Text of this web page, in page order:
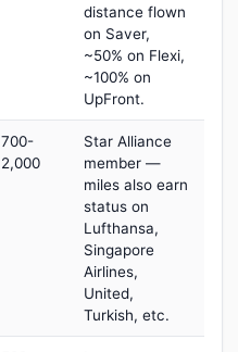
distance flown
on Saver,
~50% on Flexi,
~100% on
UpFront.
700-
2,000
Star Alliance
member —
miles also earn
status on
Lufthansa,
Singapore
Airlines,
United,
Turkish, etc.